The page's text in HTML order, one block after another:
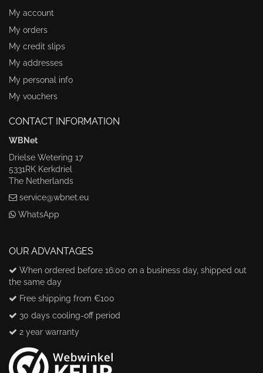
My account
My orders
My credit slips
My addresses
My personal info
My vouchers
CONTACT INFORMATION
WBNet
Drielse Wetering 17
5331RK Kerkdriel
The Netherlands
service@wbnet.eu
WhatsApp
OUR ADVANTAGES
When ordered before 16:00 on a business day, shipped out
the same day
Free shipping from €100
30 days cooling-off period
2 year warranty